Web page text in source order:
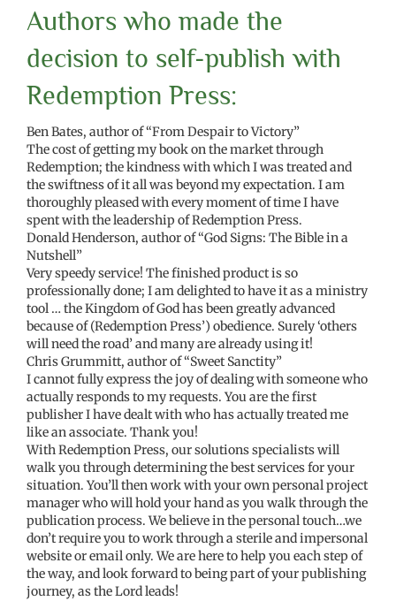
Authors who made the
decision to self-publish with
Redemption Press:
Ben Bates, author of “From Despair to Victory”
The cost of getting my book on the market through
Redemption; the kindness with which I was treated and
the swiftness of it all was beyond my expectation. I am
thoroughly pleased with every moment of time I have
spent with the leadership of Redemption Press.
Donald Henderson, author of “God Signs: The Bible in a
Nutshell”
Very speedy service! The finished product is so
professionally done; I am delighted to have it as a ministry
tool … the Kingdom of God has been greatly advanced
because of (Redemption Press’) obedience. Surely ‘others
will need the road’ and many are already using it!
Chris Grummitt, author of “Sweet Sanctity”
I cannot fully express the joy of dealing with someone who
actually responds to my requests. You are the first
publisher I have dealt with who has actually treated me
like an associate. Thank you!
With Redemption Press, our solutions specialists will
walk you through determining the best services for your
situation. You’ll then work with your own personal project
manager who will hold your hand as you walk through the
publication process. We believe in the personal touch…we
don’t require you to work through a sterile and impersonal
website or email only. We are here to help you each step of
the way, and look forward to being part of your publishing
journey, as the Lord leads!